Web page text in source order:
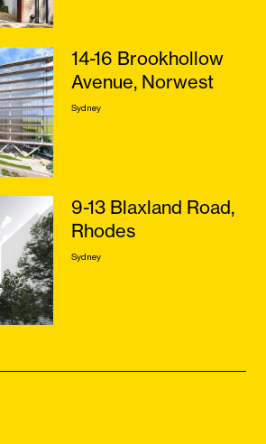
14-16 Brookhollow
Avenue, Norwest
Sydney
9-13 Blaxland Road,
Rhodes
Sydney